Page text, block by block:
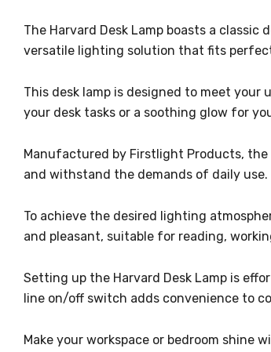
The Harvard Desk Lamp boasts a
versatile lighting solution that fits
This desk lamp is designed to meet
your desk tasks or a soothing glow for
Manufactured by Firstlight Products,
and withstand the demands of daily use.
To achieve the desired lighting
and pleasant, suitable for reading,
Setting up the Harvard Desk Lamp is
line on/off switch adds convenience to
Make your workspace or bedroom shine